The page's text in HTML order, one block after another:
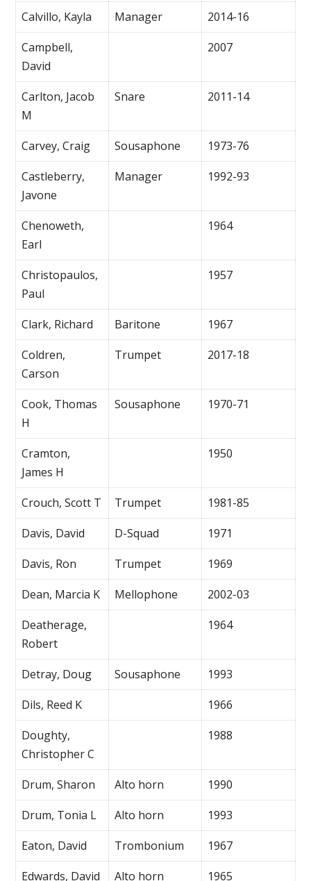
Calvillo, Kayla Manager
2014-16
Campbell,
David
2007
Carlton, Jacob
M
Snare 2011-14
Carvey, Craig Sousaphone
1973-76
Castleberry,
Javone
Manager 1992-93
Chenoweth,
Earl
1964
Christopaulos,
Paul
1957
Clark, Richard Baritone
1967
Coldren,
Carson
Trumpet 2017-18
Cook, Thomas
H
Sousaphone 1970-71
Cramton,
James H
1950
Crouch, Scott T Trumpet
1981-85
Davis, David
D-Squad
1971
Davis, Ron
Trumpet
1969
Dean, Marcia K
Mellophone
2002-03
Deatherage,
Robert
1964
Detray, Doug Sousaphone
1993
Dils, Reed K
1966
Doughty,
Christopher C
1988
Drum, Sharon Alto horn
1990
Drum, Tonia L
Alto horn
1993
Eaton, David
Trombonium
1967
Edwards, David
Alto horn 1965